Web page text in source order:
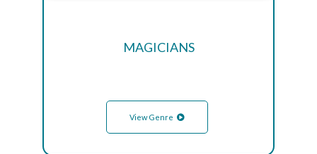
MAGICIANS
View Genre